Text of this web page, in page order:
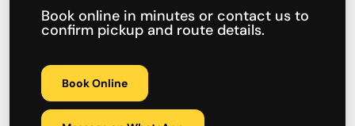
Book online in minutes or contact us to
confirm pickup and route details.
Book Online